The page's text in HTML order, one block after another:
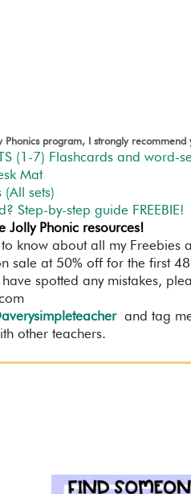
Phonics program, I strongly recommend
(1-7) Flashcards and word-
Mat
sets)
Step-by-step guide FREEBIE!
Jolly Phonic resources!
know about all my Freebies
sale at 50% off for the first
spotted any mistakes,
and tag me
other teachers.